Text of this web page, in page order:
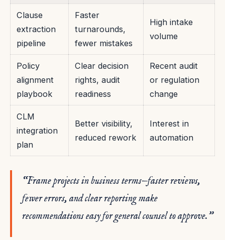
Clause
extraction
pipeline
Faster
turnarounds,
fewer mistakes
High intake
volume
Policy
alignment
playbook
Clear decision
rights, audit
readiness
Recent audit
or regulation
change
CLM
integration
plan
Better visibility,
reduced rework
Interest in
automation
“Frame projects in business terms—faster reviews,
fewer errors, and clear reporting make
recommendations easy for general counsel to approve.”